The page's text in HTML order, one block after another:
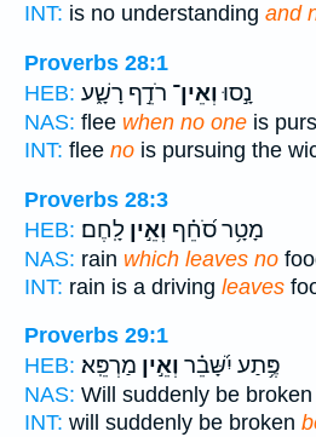
INT: is no understanding and
Proverbs 28:1
HEB:
נָ֣סוּוְאֵין־ רֹדֵ֣ף רָשָׁ֑ע
NAS: flee when no one is
INT: flee no is pursuing the
Proverbs 28:3
HEB:
מָטָ֥ר סֹ֝חֵ֗ף וְאֵ֣ין לָֽחֶם׃
NAS: rain which leaves no
INT: rain is a driving leaves
Proverbs 29:1
HEB:
פֶּ֥תַע יִ֝שָּׁבֵ֗ר וְאֵ֣ין מַרְפֵּֽא׃
NAS: Will suddenly be broken
INT: will suddenly be broken